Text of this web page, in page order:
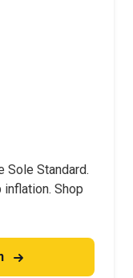
Sole Standard.
Shop